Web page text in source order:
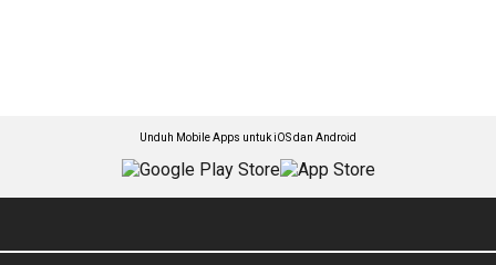
Unduh Mobile Apps untuk iOS dan Android